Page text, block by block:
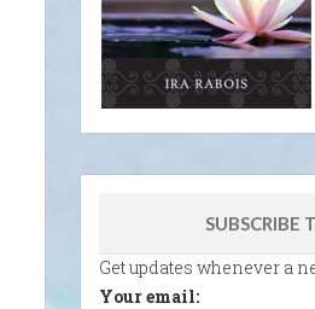
SUBSCRIBE
Get updates whenever a
Your email: